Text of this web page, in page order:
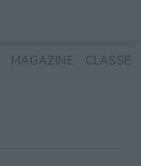
MAGAZINE CLASSES